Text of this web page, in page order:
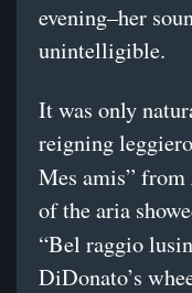
evening–her
unintelligible.
It was only
reigning
Mes amis” from
of the aria
“Bel raggio
DiDonato’s